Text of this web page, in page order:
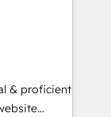
over a
& proficient